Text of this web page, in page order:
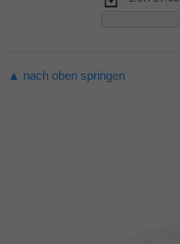
▲ nach oben springen